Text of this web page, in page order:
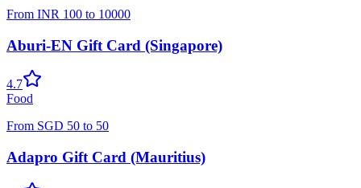
From INR 100 to 10000
Aburi-EN Gift Card (Singapore)
4.7
Food
From SGD 50 to 50
Adapro Gift Card (Mauritius)